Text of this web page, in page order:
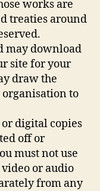
works are
treaties around
may download
site for your
draw the
to
digital copies
off or
must not use
or audio
from any